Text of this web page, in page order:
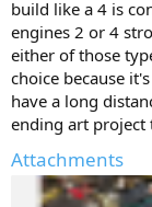
build like a 4 is
engines 2 or 4
either of those
choice because
have a long
ending art project
Attachments